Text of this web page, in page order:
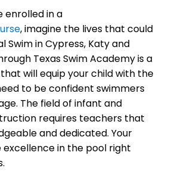
enrolled in a
, imagine the lives that could
Swim in Cypress, Katy and
Texas Swim Academy is a
will equip your child with the
to be confident swimmers
The field of infant and
requires teachers that
and dedicated. Your
excellence in the pool right